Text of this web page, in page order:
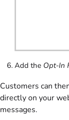
Add the Opt-In
Customers can
directly on your
messages.